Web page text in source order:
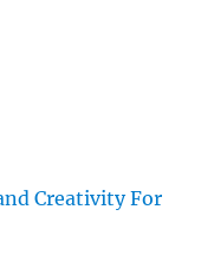
Creativity For